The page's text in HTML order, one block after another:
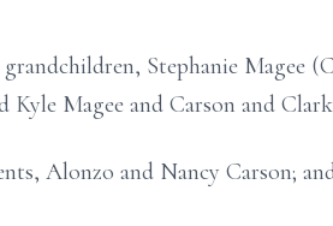
Stephanie Magee
Magee and Carson and
Alonzo and Nancy Carson;